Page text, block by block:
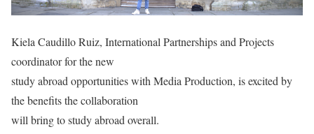
Kiela Caudillo Ruiz, International Partnerships and Projects
coordinator for the new
study abroad opportunities with Media Production, is excited by
the benefits the collaboration
will bring to study abroad overall.